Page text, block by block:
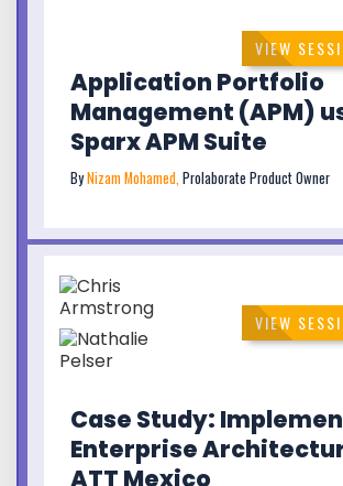
VIEW
Application Portfolio
Management (APM)
Sparx APM Suite
ByNizam Mohamed, Prolaborate Product Owner
VIEW
Case Study:
Enterprise
ATT Mexico